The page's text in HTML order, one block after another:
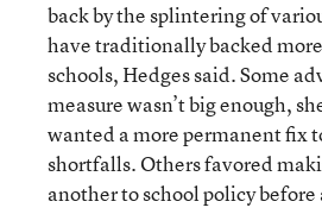
back by the splintering of
have traditionally backed
schools, Hedges said. Some
measure wasn’t big enough,
wanted a more permanent fix
shortfalls. Others favored
another to school policy